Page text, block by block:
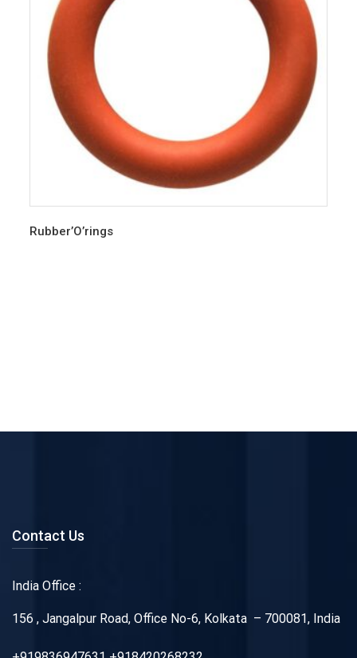
Rubber’O’rings
Contact Us
India Office :
156 , Jangalpur Road, Office No-6, Kolkata – 700081, India